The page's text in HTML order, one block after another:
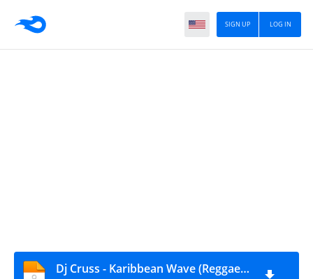
LOG IN
SIGN UP
Dj Cruss - Karibbean Wave (Reggae Gospel Mix)